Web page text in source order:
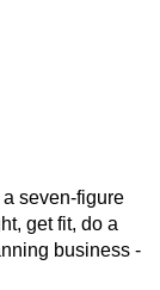
seven-figure
get fit, do a
business -